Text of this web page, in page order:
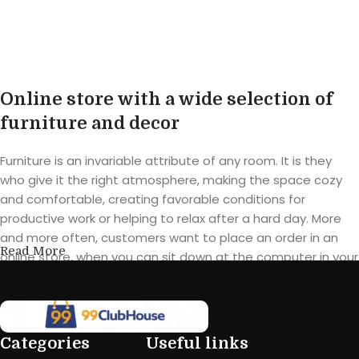
Online store with a wide selection of
furniture and decor
Furniture is an invariable attribute of any room. It is they
who give it the right atmosphere, making the space cozy
and comfortable, creating favorable conditions for
productive work or helping to relax after a hard day. More
and more often, customers want to place an order in an
online store, when you can sit down at the computer in your
furniture: both home and office furniture are available.
Furniture production is a modern form
Read More
Categories Useful links